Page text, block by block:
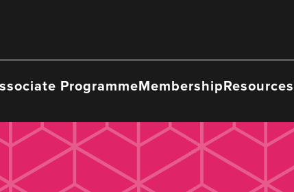
ProgrammeMembershipResources